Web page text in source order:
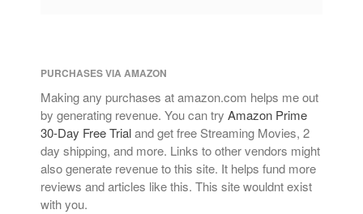
PURCHASES VIA AMAZON
Making any purchases at amazon.com helps me out
by generating revenue. You can try Amazon Prime
30-Day Free Trialand get free Streaming Movies, 2
day shipping, and more. Links to other vendors might
also generate revenue to this site. It helps fund more
reviews and articles like this. This site wouldnt exist
with you.